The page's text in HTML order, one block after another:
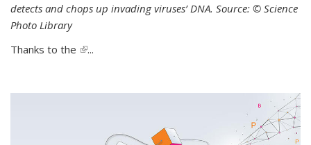
detects and chops up invading viruses’ DNA. Source: © Science
Photo Library
Thanks to the (link is external)
...